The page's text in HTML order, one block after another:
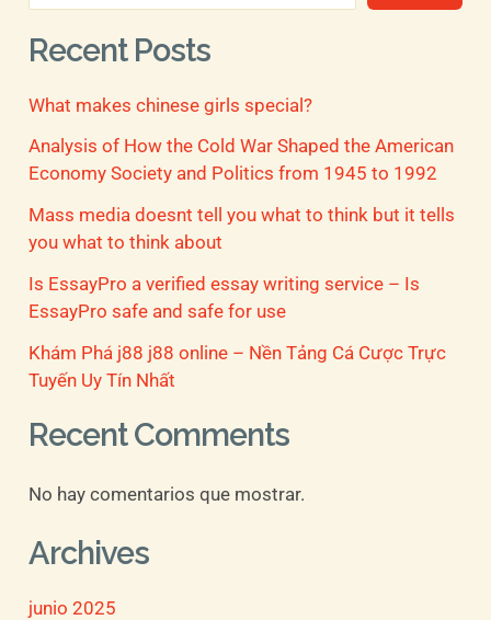
r
p
o
r
:
Recent Posts
What makes chinese girls special?
Analysis of How the Cold War Shaped the American
Economy Society and Politics from 1945 to 1992
Mass media doesnt tell you what to think but it tells
you what to think about
Is EssayPro a verified essay writing service – Is
EssayPro safe and safe for use
Khám Phá j88 j88 online – Nền Tảng Cá Cược Trực
Tuyến Uy Tín Nhất
Recent Comments
No hay comentarios que mostrar.
Archives
junio 2025